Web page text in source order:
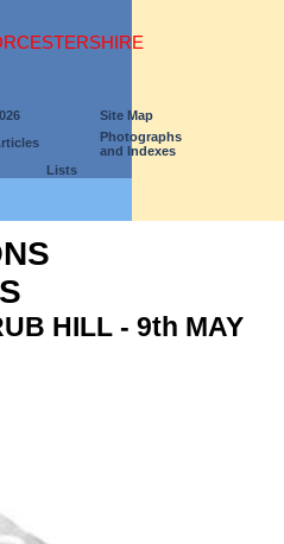
Site Map
Photographs
and Indexes
Lists
HILL - 9th MAY